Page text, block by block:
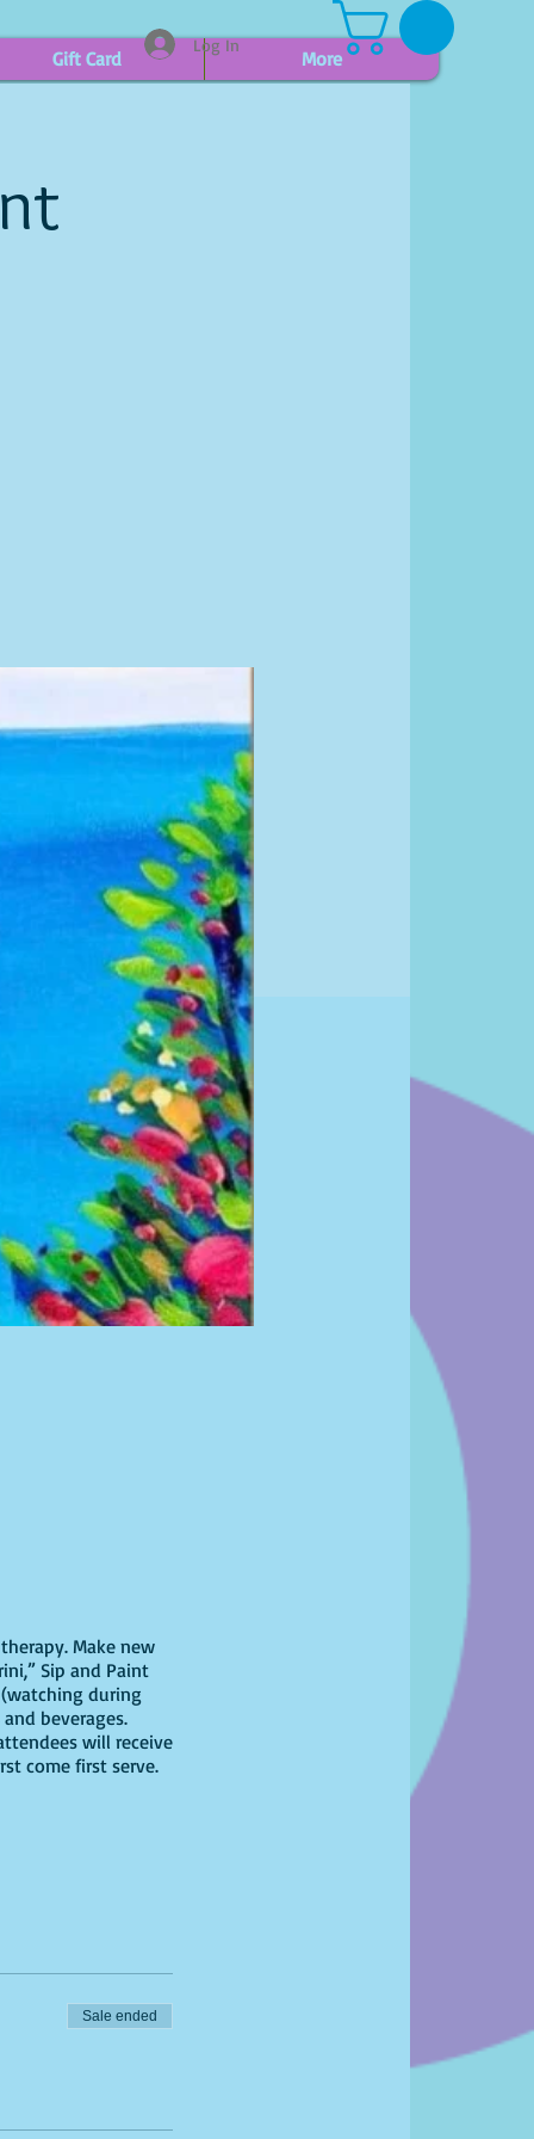
Gift Card More
Log In
Make new
Sip and Paint
during
beverages.
will receive
come first serve.
Sale ended